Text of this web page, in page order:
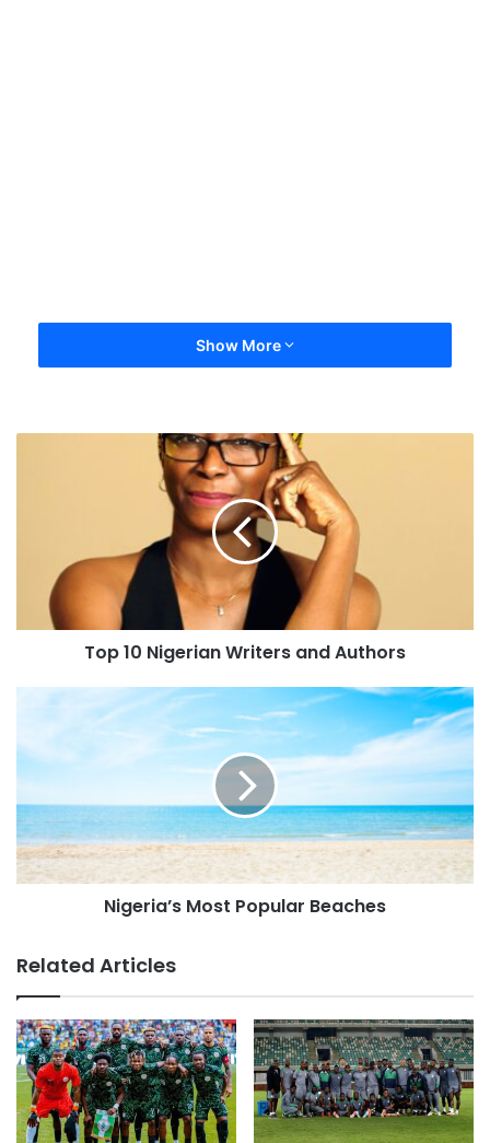
Show More
Top 10 Nigerian Writers and Authors
Nigeria’s Most Popular Beaches
Related Articles